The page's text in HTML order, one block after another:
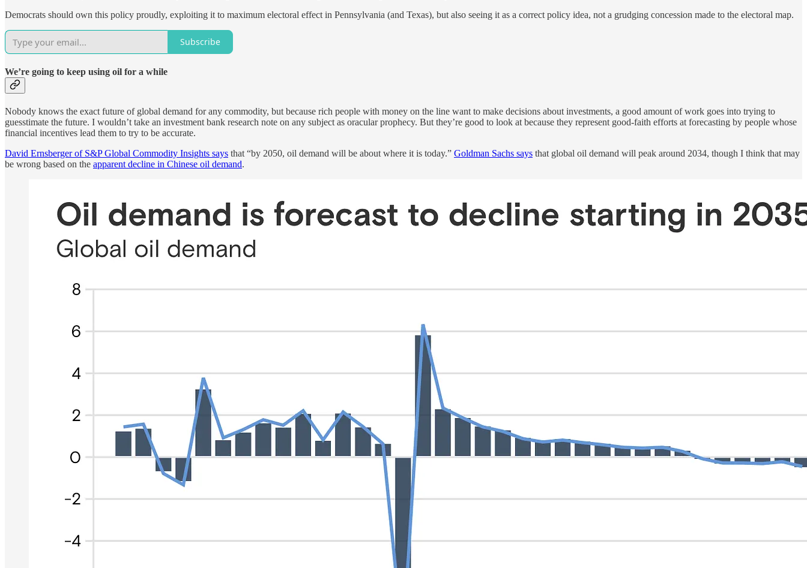
Democrats should own this policy proudly, exploiting it to maximum electoral effect in Pennsylvania (and Texas), but also seeing it as a correct policy idea, not a grudging concession made to the electoral map.
Subscribe
We’re going to keep using oil for a while
Nobody knows the exact future of global demand for any commodity, but because rich people with money on the line want to make decisions about investments, a good amount of work goes into trying to
guesstimate the future. I wouldn’t take an investment bank research note on any subject as oracular prophecy. But they’re good to look at because they represent good-faith efforts at forecasting by people whose
financial incentives lead them to try to be accurate.
David Ernsberger of S&P Global Commodity Insights says that “by 2050, oil demand will be about where it is today.” Goldman Sachs says that global oil demand will peak around 2034, though I think that may
be wrong based on the apparent decline in Chinese oil demand.